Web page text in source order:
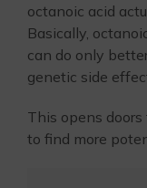
octanoic acid
Basically,
can do only
genetic side
This opens
to find more